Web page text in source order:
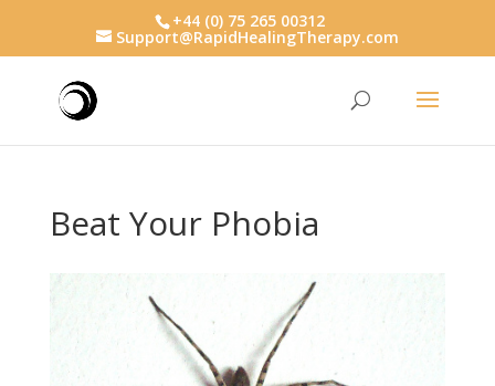
+44 (0) 75 265 00312
Support@RapidHealingTherapy.com
Beat Your Phobia